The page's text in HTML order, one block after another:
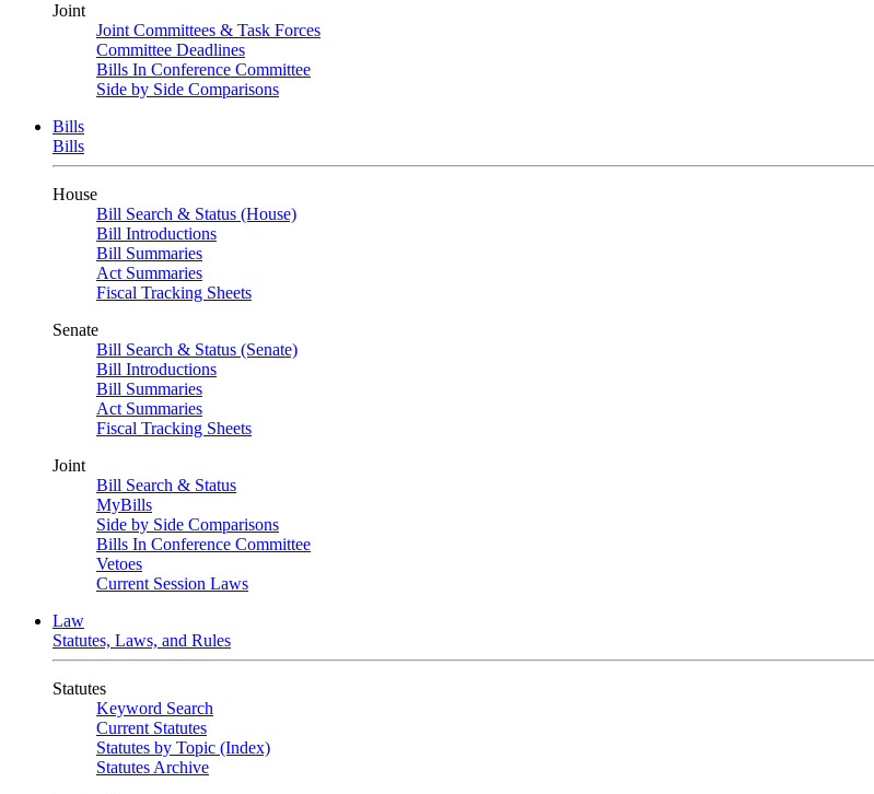
Joint
Joint Committees & Task Forces
Committee Deadlines
Bills In Conference Committee
Side by Side Comparisons
Bills
Bills
House
Bill Search & Status (House)
Bill Introductions
Bill Summaries
Act Summaries
Fiscal Tracking Sheets
Senate
Bill Search & Status (Senate)
Bill Introductions
Bill Summaries
Act Summaries
Fiscal Tracking Sheets
Joint
Bill Search & Status
MyBills
Side by Side Comparisons
Bills In Conference Committee
Vetoes
Current Session Laws
Law
Statutes, Laws, and Rules
Statutes
Keyword Search
Current Statutes
Statutes by Topic (Index)
Statutes Archive